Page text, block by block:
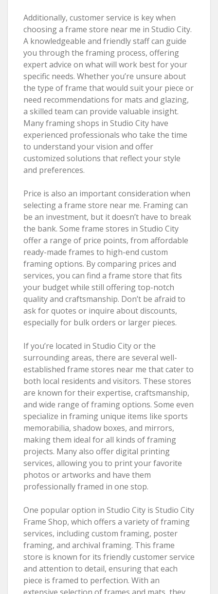
Additionally, customer service is key when
choosing a frame store near me in Studio City.
A knowledgeable and friendly staff can guide
you through the framing process, offering
expert advice on what will work best for your
specific needs. Whether you’re unsure about
the type of frame that would suit your piece or
need recommendations for mats and glazing,
a skilled team can provide valuable insight.
Many framing shops in Studio City have
experienced professionals who take the time
to understand your vision and offer
customized solutions that reflect your style
and preferences.
Price is also an important consideration when
selecting a frame store near me. Framing can
be an investment, but it doesn’t have to break
the bank. Some frame stores in Studio City
offer a range of price points, from affordable
ready-made frames to high-end custom
framing options. By comparing prices and
services, you can find a frame store that fits
your budget while still offering top-notch
quality and craftsmanship. Don’t be afraid to
ask for quotes or inquire about discounts,
especially for bulk orders or larger pieces.
If you’re located in Studio City or the
surrounding areas, there are several well-
established frame stores near me that cater to
both local residents and visitors. These stores
are known for their expertise, craftsmanship,
and wide range of framing options. Some even
specialize in framing unique items like sports
memorabilia, shadow boxes, and mirrors,
making them ideal for all kinds of framing
projects. Many also offer digital printing
services, allowing you to print your favorite
photos or artworks and have them
professionally framed in one stop.
One popular option in Studio City is Studio City
Frame Shop, which offers a variety of framing
services, including custom framing, poster
framing, and archival framing. This frame
store is known for its friendly customer service
and attention to detail, ensuring that each
piece is framed to perfection. With an